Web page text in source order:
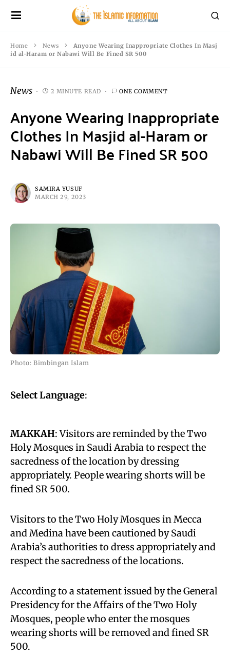
Home News
Anyone Wearing Inappropriate Clothes In Masj
id al-Haram or Nabawi Will Be Fined SR 500
News 2 MINUTE READ ONE COMMENT
Anyone Wearing Inappropriate
Clothes In Masjid al-Haram or
Nabawi Will Be Fined SR 500
SAMIRA YUSUF
MARCH 29, 2023
Photo: Bimbingan Islam
Select Language:
MAKKAH: Visitors are reminded by the Two
Holy Mosques in Saudi Arabia to respect the
sacredness of the location by dressing
appropriately. People wearing shorts will be
fined SR 500.
Visitors to the Two Holy Mosques in Mecca
and Medina have been cautioned by Saudi
Arabia’s authorities to dress appropriately and
respect the sacredness of the locations.
According to a statement issued by the General
Presidency for the Affairs of the Two Holy
Mosques, people who enter the mosques
wearing shorts will be removed and fined SR
500.